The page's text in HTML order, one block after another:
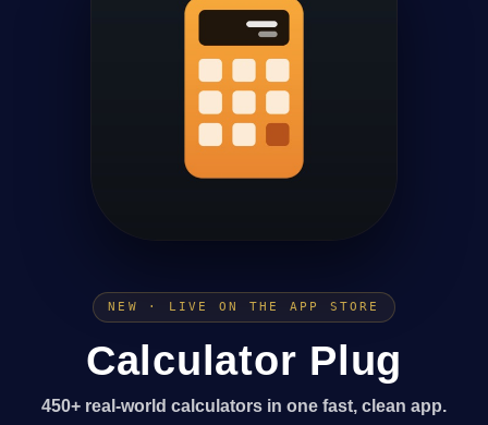
NEW · LIVE ON THE APP STORE
Calculator Plug
450+ real-world calculators in one fast, clean app.